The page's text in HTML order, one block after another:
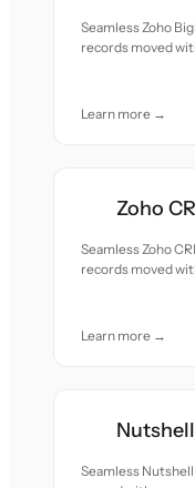
Seamless Zoho
records moved
Learn more →
Zoho
Seamless Zoho
records moved
Learn more →
Nutshell
Seamless